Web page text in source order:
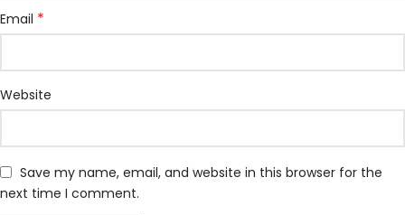
Email *
Website
Save my name, email, and website in this browser for the
next time I comment.